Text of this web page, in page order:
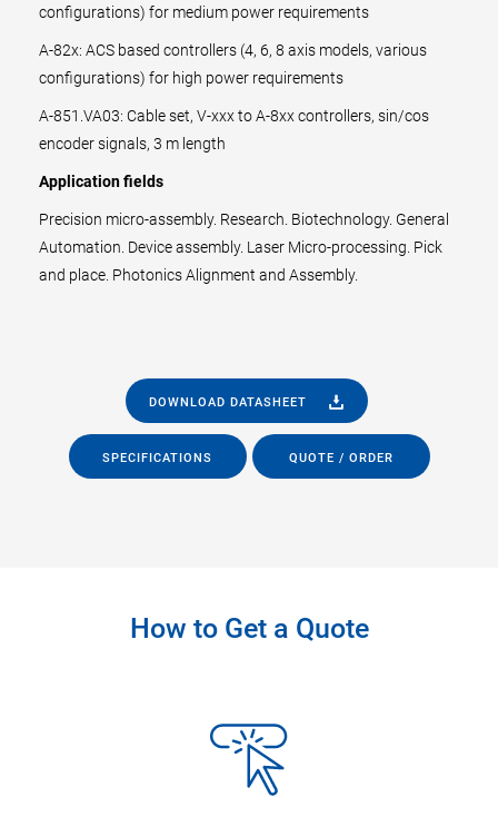
configurations) for medium power requirements
A-82x: ACS based controllers (4, 6, 8 axis models, various
configurations) for high power requirements
A-851.VA03: Cable set, V-xxx to A-8xx controllers, sin/cos
encoder signals, 3 m length
Application fields
Precision micro-assembly. Research. Biotechnology. General
Automation. Device assembly. Laser Micro-processing. Pick
and place. Photonics Alignment and Assembly.
DOWNLOAD DATASHEET
SPECIFICATIONS QUOTE / ORDER
How to Get a Quote